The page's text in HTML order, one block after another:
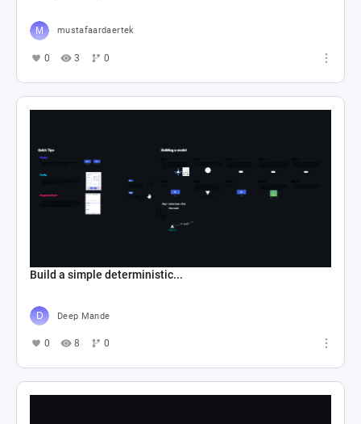
mustafaardaertek
0 3 0
Build a simple deterministic...
Deep Mande
0 8 0